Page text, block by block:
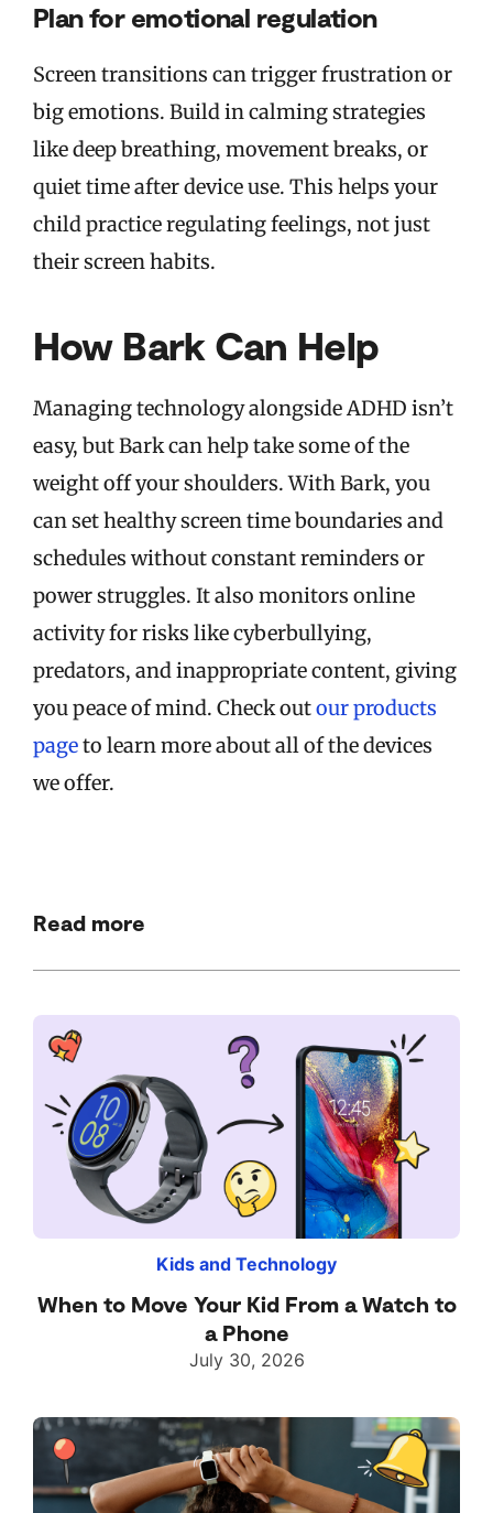
Plan for emotional regulation
Screen transitions can trigger frustration or
big emotions. Build in calming strategies
like deep breathing, movement breaks, or
quiet time after device use. This helps your
child practice regulating feelings, not just
their screen habits.
How Bark Can Help
Managing technology alongside ADHD isn’t
easy, but Bark can help take some of the
weight off your shoulders. With Bark, you
can set healthy screen time boundaries and
schedules without constant reminders or
power struggles. It also monitors online
activity for risks like cyberbullying,
predators, and inappropriate content, giving
you peace of mind. Check outour products
pageto learn more about all of the devices
we offer.
Read more
Kids and Technology
When to Move Your Kid From a Watch to
a Phone
July 30, 2026